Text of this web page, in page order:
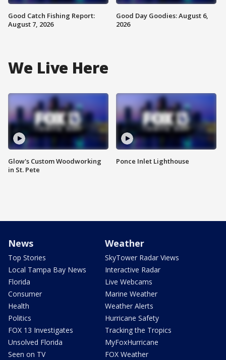
Good Catch Fishing Report:
August 7, 2026
Good Day Goodies: August 6,
2026
We Live Here
Glow's Custom Woodworking
in St. Pete
Ponce Inlet Lighthouse
News
Top Stories
Local Tampa Bay News
Florida
Consumer
Health
Politics
FOX 13 Investigates
Unsolved Florida
Seen on TV
Weather
SkyTower Radar Views
Interactive Radar
Live Webcams
Marine Weather
Weather Alerts
Hurricane Safety
Tracking the Tropics
MyFoxHurricane
FOX Weather